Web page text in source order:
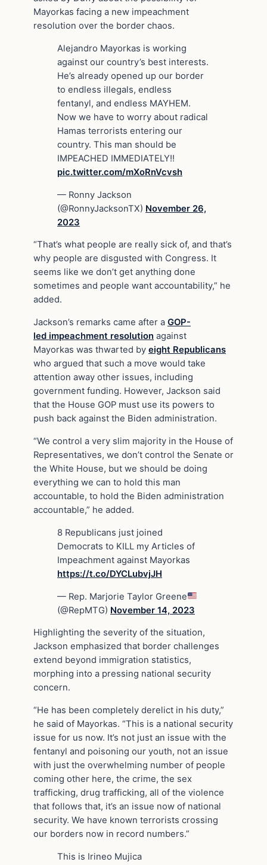
Mayorkas facing a new impeachment
resolution over the border chaos.
Alejandro Mayorkas is working
against our country’s best interests.
He’s already opened up our border
to endless illegals, endless
fentanyl, and endless MAYHEM.
Now we have to worry about radical
Hamas terrorists entering our
country. This man should be
IMPEACHED IMMEDIATELY!!
pic.twitter.com/mXoRnVcvsh
— Ronny Jackson
(@RonnyJacksonTX) November 26,
2023
“That’s what people are really sick of, and that’s
why people are disgusted with Congress. It
seems like we don’t get anything done
sometimes and people want accountability,” he
added.
Jackson’s remarks came after a GOP-
led impeachment resolution against
Mayorkas was thwarted by eight Republicans
who argued that such a move would take
attention away other issues, including
government funding. However, Jackson said
that the House GOP must use its powers to
push back against the Biden administration.
“We control a very slim majority in the House of
Representatives, we don’t control the Senate or
the White House, but we should be doing
everything we can to hold this man
accountable, to hold the Biden administration
accountable,” he added.
8 Republicans just joined
Democrats to KILL my Articles of
Impeachment against Mayorkas
https://t.co/DYCLubvjJH
— Rep. Marjorie Taylor Greene
(@RepMTG) November 14, 2023
Highlighting the severity of the situation,
Jackson emphasized that border challenges
extend beyond immigration statistics,
morphing into a pressing national security
concern.
“He has been completely derelict in his duty,”
he said of Mayorkas. “This is a national security
issue for us now. It’s not just an issue with the
fentanyl and poisoning our youth, not an issue
with just the overwhelming number of people
coming other here, the crime, the sex
trafficking, drug trafficking, all of the violence
that follows that, it’s an issue now of national
security. We have known terrorists crossing
our borders now in record numbers.”
This is Irineo Mujica